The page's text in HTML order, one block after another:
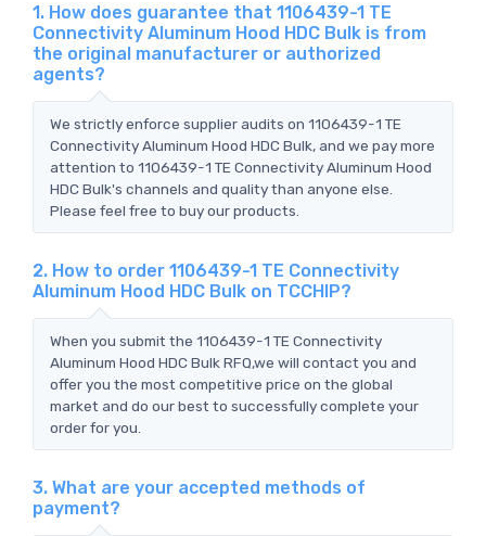
1. How does guarantee that 1106439-1 TE
Connectivity Aluminum Hood HDC Bulk is from
the original manufacturer or authorized
agents?
We strictly enforce supplier audits on 1106439-1 TE
Connectivity Aluminum Hood HDC Bulk, and we pay more
attention to 1106439-1 TE Connectivity Aluminum Hood
HDC Bulk's channels and quality than anyone else.
Please feel free to buy our products.
2. How to order 1106439-1 TE Connectivity
Aluminum Hood HDC Bulk on TCCHIP?
When you submit the 1106439-1 TE Connectivity
Aluminum Hood HDC Bulk RFQ,we will contact you and
offer you the most competitive price on the global
market and do our best to successfully complete your
order for you.
3. What are your accepted methods of
payment?